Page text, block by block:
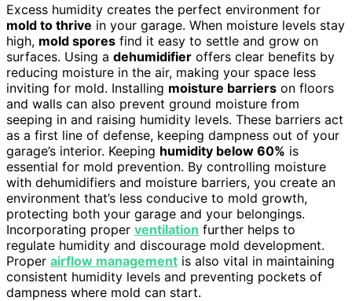
Excess humidity creates the perfect environment for
mold to thrive in your garage. When moisture levels stay
high, mold spores find it easy to settle and grow on
surfaces. Using a dehumidifier offers clear benefits by
reducing moisture in the air, making your space less
inviting for mold. Installing moisture barriers on floors
and walls can also prevent ground moisture from
seeping in and raising humidity levels. These barriers act
as a first line of defense, keeping dampness out of your
garage’s interior. Keeping humidity below 60% is
essential for mold prevention. By controlling moisture
with dehumidifiers and moisture barriers, you create an
environment that’s less conducive to mold growth,
protecting both your garage and your belongings.
Incorporating proper ventilation further helps to
regulate humidity and discourage mold development.
Proper airflow management is also vital in maintaining
consistent humidity levels and preventing pockets of
dampness where mold can start.